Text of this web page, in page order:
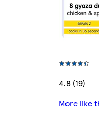
4.8 (19)
More like